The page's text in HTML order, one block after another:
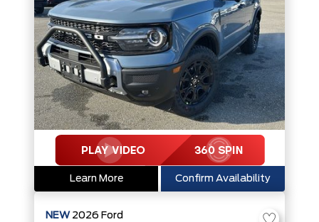
Learn More Confirm Availability
NEW 2026 Ford